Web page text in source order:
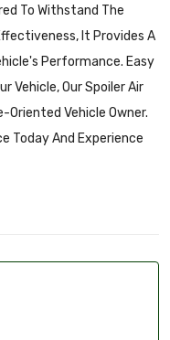
To Withstand The
It Provides A
Performance. Easy
Vehicle, Our Spoiler Air
Oriented Vehicle Owner.
Today And Experience